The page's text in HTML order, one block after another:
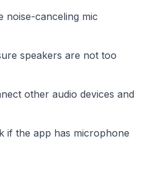
noise-canceling mic
speakers are not too
other audio devices and
if the app has microphone